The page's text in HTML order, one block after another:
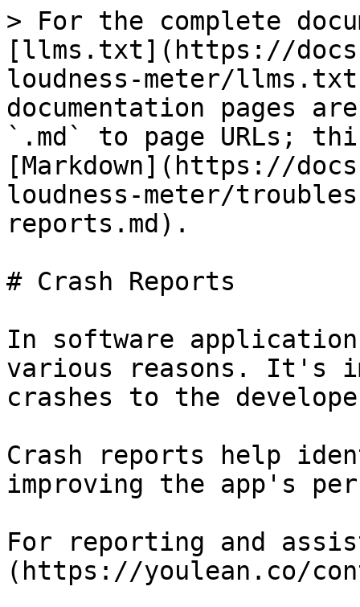
> For the complete
[llms.txt](https://
loudness-meter/
documentation pages
`.md` to page URLs;
[Markdown](https://
loudness-meter/
reports.md).
# Crash Reports
In software
various reasons. It's
crashes to the
Crash reports help
improving the app's
For reporting and
(https://youlean.co/